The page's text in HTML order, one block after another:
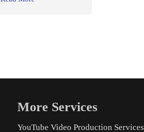
More Services
YouTube Video Production Services